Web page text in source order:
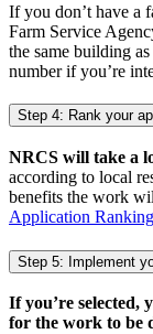
If you don’t have a
Farm Service
the same building
number if you’re
Step 4: Rank your
NRCS will take a
according to local
benefits the work
Application
Step 5: Implement
If you’re selected,
for the work to be